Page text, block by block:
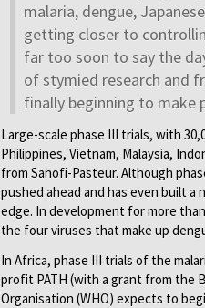
malaria, dengue,
getting closer to
far too soon to say the
of stymied research and
finally beginning to make
Large-scale phase III trials, with
Philippines, Vietnam, Malaysia,
from Sanofi-Pasteur. Although
pushed ahead and has even built
edge. In development for more
the four viruses that make up
In Africa, phase III trials of the
profit PATH (with a grant from the
Organisation (WHO) expects to